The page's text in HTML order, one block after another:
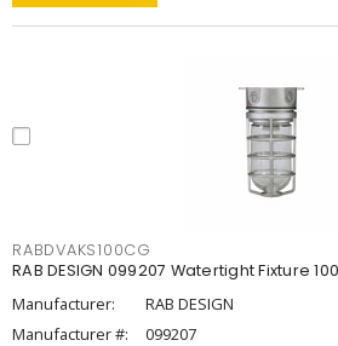
RABDVAKS100CG
RAB DESIGN 099207 Watertight Fixture
Manufacturer:
RAB DESIGN
Manufacturer #:
099207